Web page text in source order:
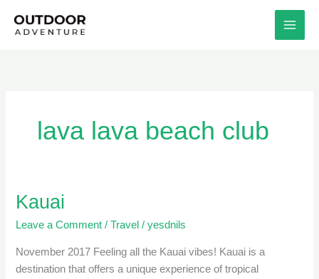
lava lava beach club
Kauai
Leave a Comment /Travel /yesdnils
November 2017 Feeling all the Kauai vibes! Kauai is a
destination that offers a unique experience of tropical
Kauai